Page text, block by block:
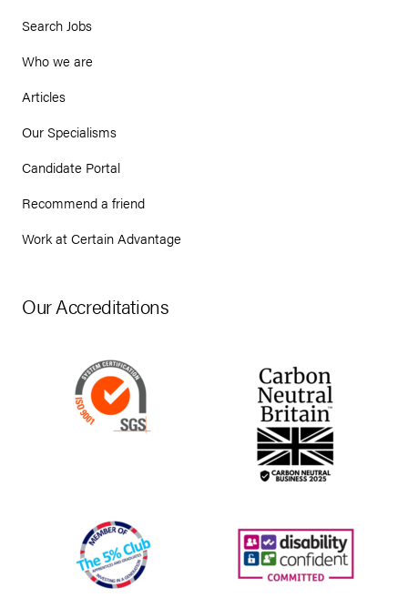
Search Jobs
Who we are
Articles
Our Specialisms
Candidate Portal
Recommend a friend
Work at Certain Advantage
Our Accreditations